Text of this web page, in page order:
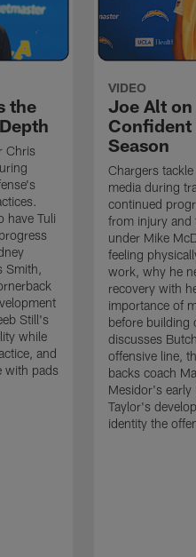
the
Chris
have Tuli
Smith,
Still's
while
and
with pads
VIDEO
Joe Alt
Confident
Season
Chargers
media during
continued
from injury and
under Mike
feeling
work, why he
recovery with
importance of
before building
discusses
offensive line,
backs coach
Mesidor's early
Taylor's
identity the